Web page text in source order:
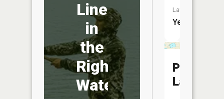
Line
in
the
Right
Water
Launch:
Yes
Perch
Lake